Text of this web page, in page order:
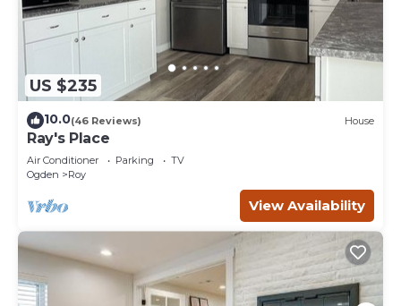
US $235
10.0(46 Reviews) House
Ray's Place
Air Conditioner Parking
TV
Ogden
Roy
View Availability